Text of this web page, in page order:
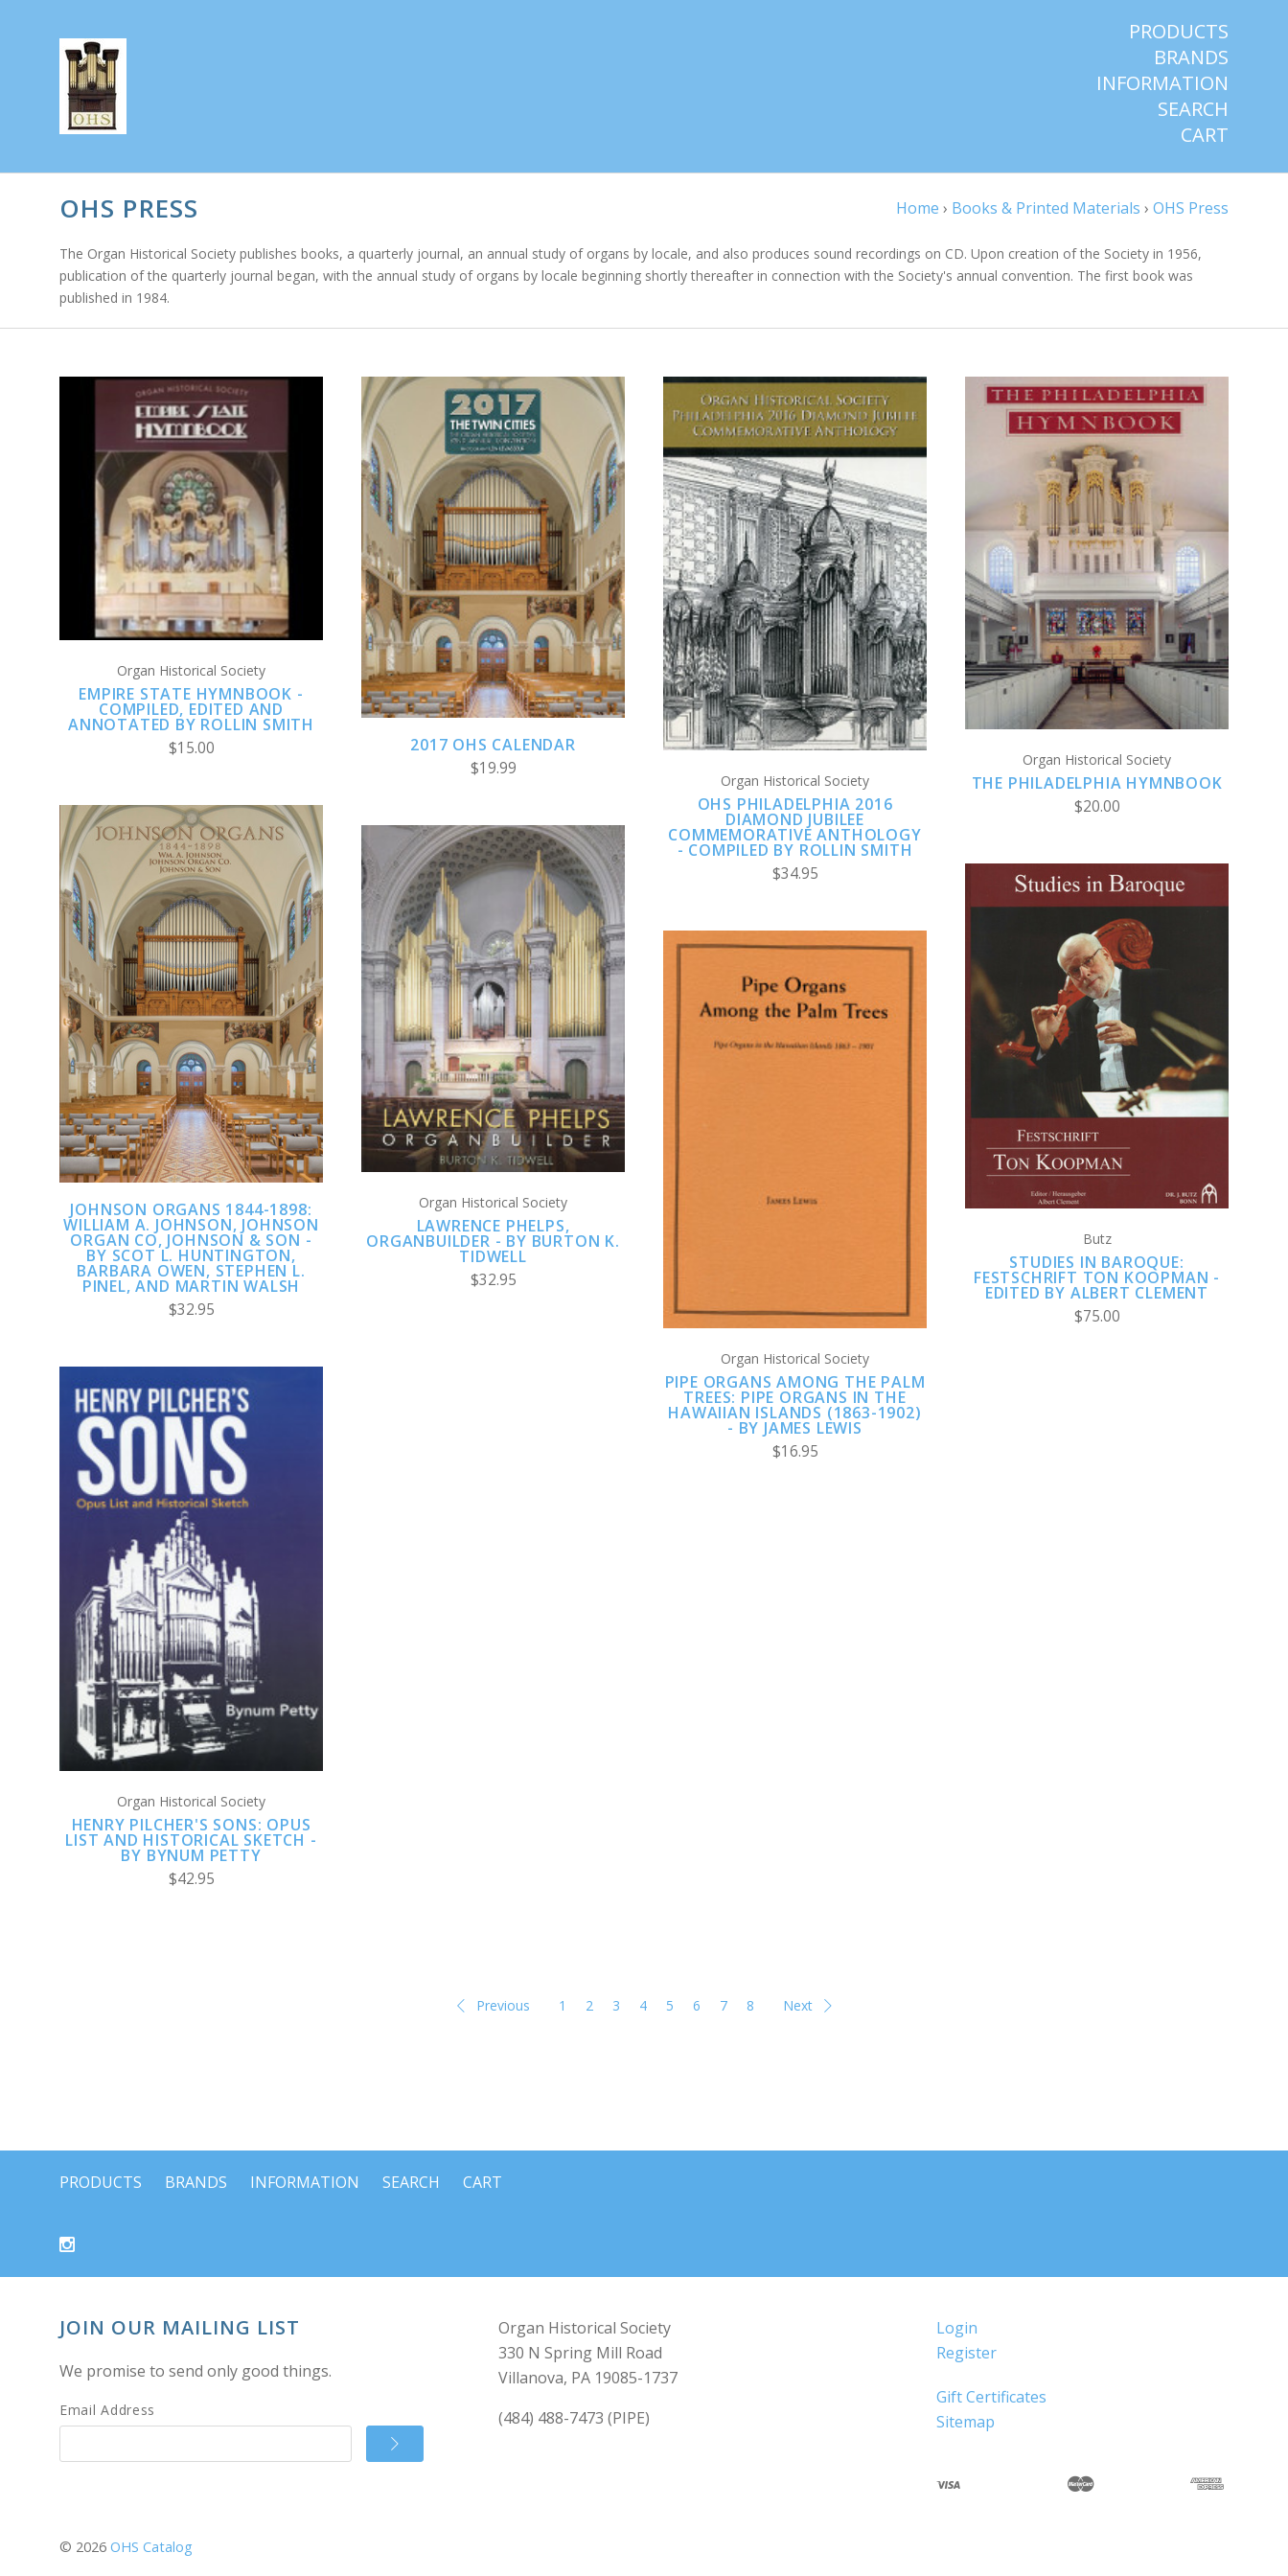
PRODUCTS
BRANDS
INFORMATION
SEARCH
CART
OHS PRESS Home › Books & Printed Materials › OHS Press
The Organ Historical Society publishes books, a quarterly journal, an annual study of organs by locale, and also produces sound recordings on CD. Upon creation of the Society in 1956,
publication of the quarterly journal began, with the annual study of organs by locale beginning shortly thereafter in connection with the Society's annual convention. The first book was
published in 1984.
ADD TO CART
COMPARE
Organ Historical Society
EMPIRE STATE HYMNBOOK -
COMPILED, EDITED AND
ANNOTATED BY ROLLIN SMITH
$15.00
ADD TO CART
COMPARE
2017 OHS CALENDAR
$19.99
CHOOSE OPTIONS
COMPARE
Organ Historical Society
OHS PHILADELPHIA 2016
DIAMOND JUBILEE
COMMEMORATIVE ANTHOLOGY
- COMPILED BY ROLLIN SMITH
$34.95
CHOOSE OPTIONS
COMPARE
Organ Historical Society
THE PHILADELPHIA HYMNBOOK
$20.00
CHOOSE OPTIONS
COMPARE
JOHNSON ORGANS 1844-1898:
WILLIAM A. JOHNSON, JOHNSON
ORGAN CO, JOHNSON & SON -
BY SCOT L. HUNTINGTON,
BARBARA OWEN, STEPHEN L.
PINEL, AND MARTIN WALSH
$32.95
CHOOSE OPTIONS
COMPARE
Organ Historical Society
LAWRENCE PHELPS,
ORGANBUILDER - BY BURTON K.
TIDWELL
$32.95
Organ Historical Society
PIPE ORGANS AMONG THE PALM
TREES: PIPE ORGANS IN THE
HAWAIIAN ISLANDS (1863-1902)
- BY JAMES LEWIS
$16.95
CHOOSE OPTIONS
COMPARE
Butz
STUDIES IN BAROQUE:
FESTSCHRIFT TON KOOPMAN -
EDITED BY ALBERT CLEMENT
$75.00
ADD TO CART
COMPARE
Organ Historical Society
HENRY PILCHER'S SONS: OPUS
LIST AND HISTORICAL SKETCH -
BY BYNUM PETTY
$42.95
Previous 1 2 3 4 5 6 7 8 Next
PRODUCTS BRANDS INFORMATION SEARCH CART
JOIN OUR MAILING LIST
We promise to send only good things.
Email Address
Organ Historical Society
330 N Spring Mill Road
Villanova, PA 19085-1737
(484) 488-7473 (PIPE)
Login
Register
Gift Certificates
Sitemap
© 2026 OHS Catalog